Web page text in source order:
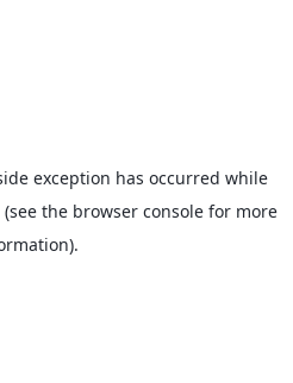
exception has occurred while
(see the browser console for more